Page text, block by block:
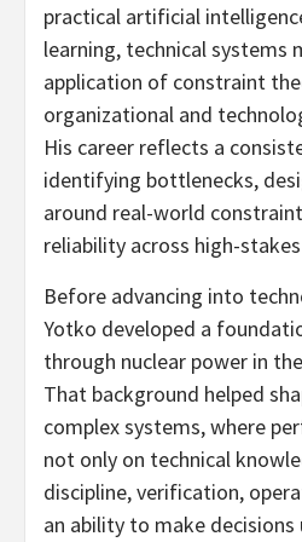
practical artificial
learning, technical systems
application of constraint
organizational and
His career reflects a
identifying bottlenecks,
around real-world
reliability across high-
Before advancing into
Yotko developed a
through nuclear power in
That background helped
complex systems, where
not only on technical
discipline, verification,
an ability to make decisions